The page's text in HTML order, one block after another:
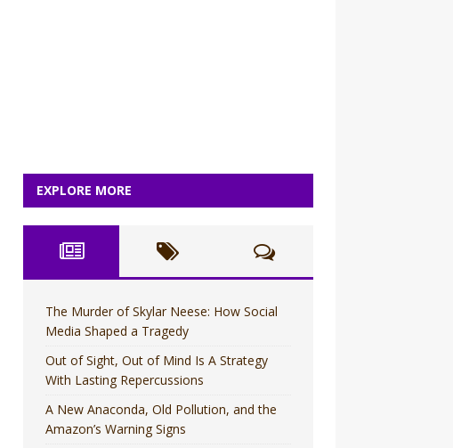
EXPLORE MORE
The Murder of Skylar Neese: How Social
Media Shaped a Tragedy
Out of Sight, Out of Mind Is A Strategy
With Lasting Repercussions
A New Anaconda, Old Pollution, and the
Amazon’s Warning Signs